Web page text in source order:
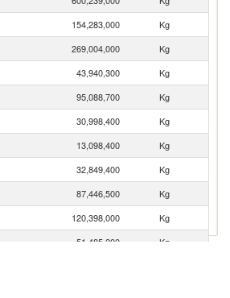
154,283,000
Kg
269,004,000
Kg
43,940,300
Kg
95,088,700
Kg
30,998,400
Kg
13,098,400
Kg
32,849,400
Kg
87,446,500
Kg
120,398,000
Kg
51,485,200
Kg